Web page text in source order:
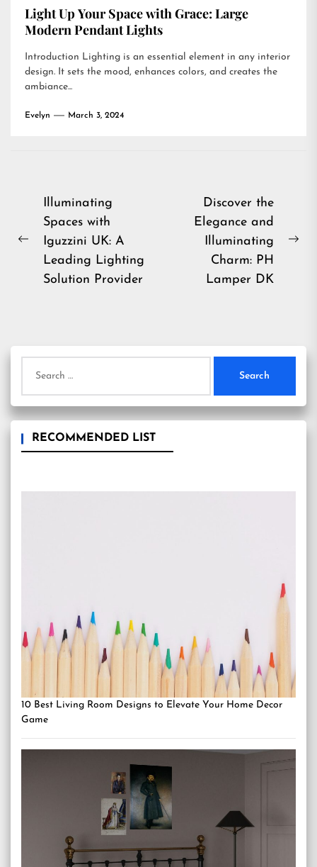
Light Up Your Space with Grace: Large
Modern Pendant Lights
Introduction Lighting is an essential element in any interior
design. It sets the mood, enhances colors, and creates the
ambiance...
Evelyn March 3, 2024
Post
navigation
Previous
Illuminating
Spaces with
Iguzzini UK: A
Leading Lighting
Solution Provider
Discover the
Elegance and
Illuminating
Charm: PH
Lamper DK
for:
RECOMMENDED LIST
10 Best Living Room Designs to Elevate Your Home Decor
Game